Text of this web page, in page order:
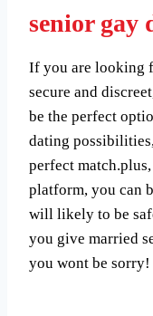
senior gay
If you are looking
secure and
be the perfect
dating
perfect
platform, you can
will likely to be
you give married
you wont be sorry!